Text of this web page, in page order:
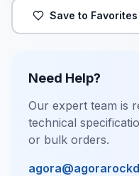
Save to Favorites
Need Help?
Our expert team is
technical
or bulk orders.